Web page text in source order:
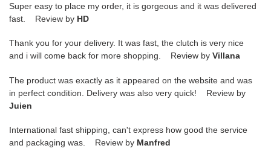
Super easy to place my order, it is gorgeous and it was delivered
fast. Review by HD
Thank you for your delivery. It was fast, the clutch is very nice
and i will come back for more shopping. Review by Villana
The product was exactly as it appeared on the website and was
in perfect condition. Delivery was also very quick! Review by
Juien
International fast shipping, can't express how good the service
and packaging was. Review by Manfred